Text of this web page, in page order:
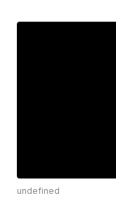
undefined